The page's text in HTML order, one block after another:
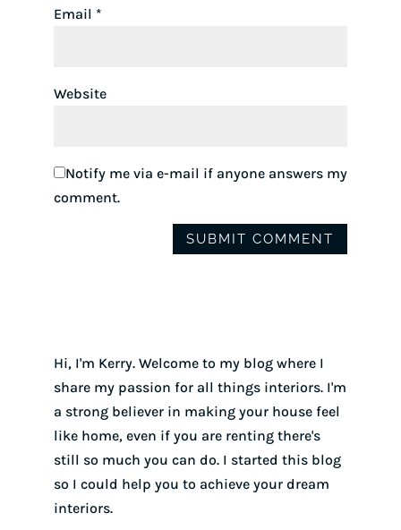
Email *
Website
Notify me via e-mail if anyone answers my
comment.
Hi, I'm Kerry. Welcome to my blog where I
share my passion for all things interiors. I'm
a strong believer in making your house feel
like home, even if you are renting there's
still so much you can do. I started this blog
so I could help you to achieve your dream
interiors.